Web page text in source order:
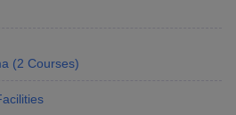
(2 Courses)